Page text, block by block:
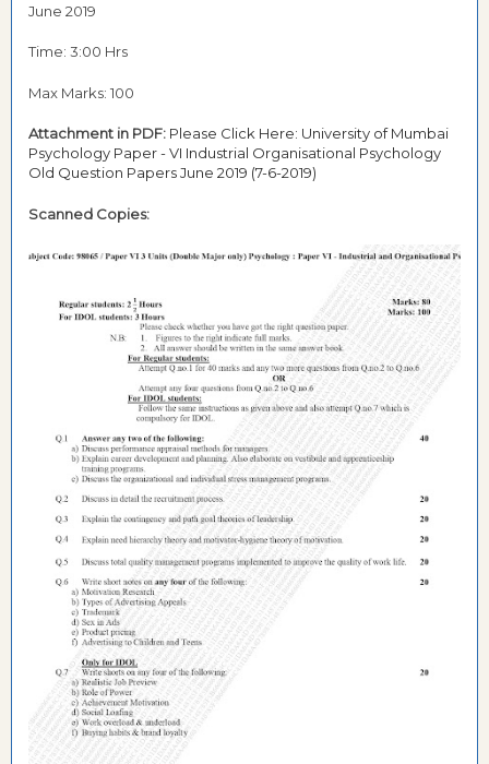
June 2019
Time: 3:00 Hrs
Max Marks: 100
Attachment in PDF: Please Click Here: University of Mumbai
Psychology Paper - VI Industrial Organisational Psychology
Old Question Papers June 2019 (7-6-2019)
Scanned Copies: